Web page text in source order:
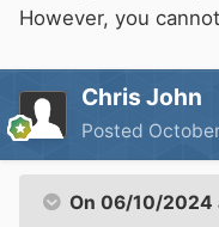
However, you
Chris John
Posted
On 06/10/2024